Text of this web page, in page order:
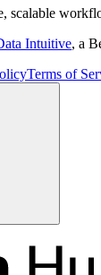
scalable
Intuitive, a
Terms of